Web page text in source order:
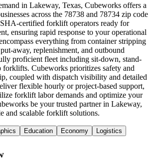
in Lakeway, Texas, Cubeworks offers a
across the 78738 and 78734 zip code
certified forklift operators ready for
ensuring rapid response to your operational
everything from container stripping
away, replenishment, and outbound
proficient fleet including sit-down, stand-
forklifts. Cubeworks prioritizes safety and
coupled with dispatch visibility and detailed
flexible hourly or project-based support,
forklift labor demands and optimize your
be your trusted partner in Lakeway,
and scalable forklift solutions.
Education Economy Logistics